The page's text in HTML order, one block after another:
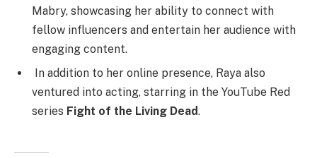
Mabry, showcasing her ability to connect with
fellow influencers and entertain her audience with
engaging content.
In addition to her online presence, Raya also
ventured into acting, starring in the YouTube Red
series Fight of the Living Dead.